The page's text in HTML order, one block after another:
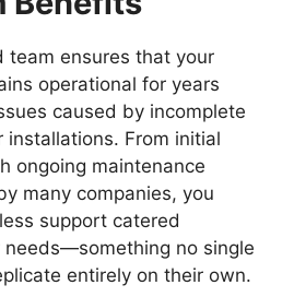
team ensures that your
operational for years
caused by incomplete
installations. From initial
ongoing maintenance
many companies, you
support catered
needs—something no single
entirely on their own.